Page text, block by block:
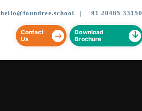
hello@foundree.school | +91 20485 33150
Contact
Us
Download
Brochure